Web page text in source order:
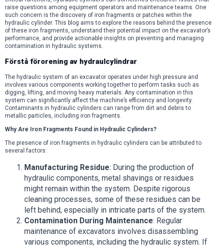
raise questions among equipment operators and maintenance teams. One
such concern is the discovery of iron fragments or patches within the
hydraulic cylinder. This blog aims to explore the reasons behind the presence
of these iron fragments, understand their potential impact on the excavator’s
performance, and provide actionable insights on preventing and managing
contamination in hydraulic systems.
Förstå förorening av hydraulcylindrar
The hydraulic system of an excavator operates under high pressure and
involves various components working together to perform tasks such as
digging, lifting, and moving heavy materials. Any contamination in this
system can significantly affect the machine’s efficiency and longevity.
Contaminants in hydraulic cylinders can range from dirt and debris to
metallic particles, including iron fragments.
Why Are Iron Fragments Found in Hydraulic Cylinders?
The presence of iron fragments in hydraulic cylinders can be attributed to
several factors:
Manufacturing Residue: During the production of
hydraulic components, metal shavings or residues
might remain within the system. Despite rigorous
cleaning processes, some of these residues can be
left behind, especially in intricate parts of the system.
Contamination During Maintenance: Regular
maintenance of excavators involves disassembling
various components, including the hydraulic system. If